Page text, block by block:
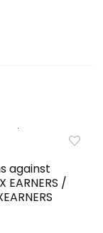
against
EARNERS /